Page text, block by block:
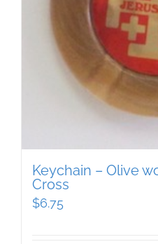
Keychain – Olive
Cross
$6.75